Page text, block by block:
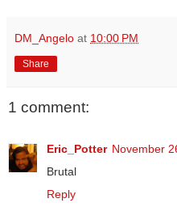
DM_Angelo at 10:00 PM
Share
1 comment:
Eric_Potter November
Brutal
Reply